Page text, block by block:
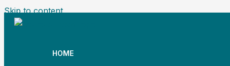
Skip to content
HOME